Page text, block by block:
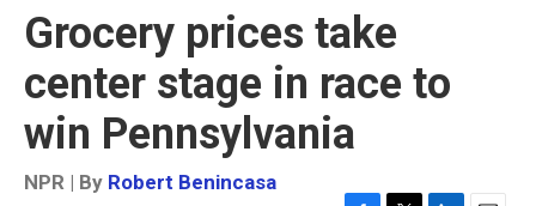
Grocery prices take
center stage in race to
win Pennsylvania
NPR | By Robert Benincasa